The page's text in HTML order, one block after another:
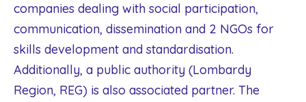
companies dealing with social participation,
communication, dissemination and 2 NGOs for
skills development and standardisation.
Additionally, a public authority (Lombardy
Region, REG) is also associated partner. The